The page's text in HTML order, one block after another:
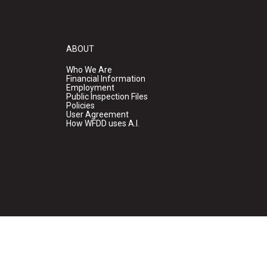
ABOUT
Who We Are
Financial Information
Employment
Public Inspection Files
Policies
User Agreement
How WFDD uses A.I.